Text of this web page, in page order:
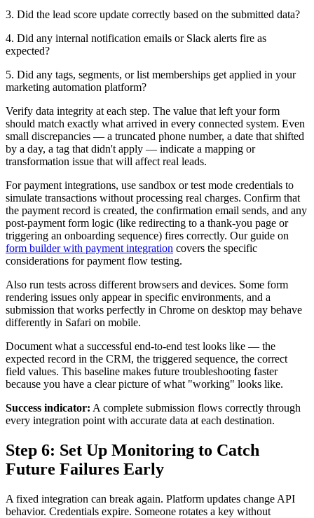
3. Did the lead score update correctly based on the submitted data?
4. Did any internal notification emails or Slack alerts fire as
expected?
5. Did any tags, segments, or list memberships get applied in your
marketing automation platform?
Verify data integrity at each step. The value that left your form
should match exactly what arrived in every connected system. Even
small discrepancies — a truncated phone number, a date that shifted
by a day, a tag that didn't apply — indicate a mapping or
transformation issue that will affect real leads.
For payment integrations, use sandbox or test mode credentials to
simulate transactions without processing real charges. Confirm that
the payment record is created, the confirmation email sends, and any
post-payment form logic (like redirecting to a thank-you page or
triggering an onboarding sequence) fires correctly. Our guide on
form builder with payment integration covers the specific
considerations for payment flow testing.
Also run tests across different browsers and devices. Some form
rendering issues only appear in specific environments, and a
submission that works perfectly in Chrome on desktop may behave
differently in Safari on mobile.
Document what a successful end-to-end test looks like — the
expected record in the CRM, the triggered sequence, the correct
field values. This baseline makes future troubleshooting faster
because you have a clear picture of what "working" looks like.
Success indicator: A complete submission flows correctly through
every integration point with accurate data at each destination.
Step 6: Set Up Monitoring to Catch
Future Failures Early
A fixed integration can break again. Platform updates change API
behavior. Credentials expire. Someone rotates a key without